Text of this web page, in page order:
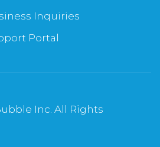
Inquiries
Portal
Inc. All Rights